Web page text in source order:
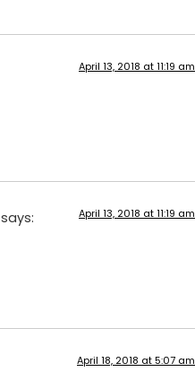
April 13, 2018 at 11:19 am
says: April 13, 2018 at 11:19 am
April 18, 2018 at 5:07 am